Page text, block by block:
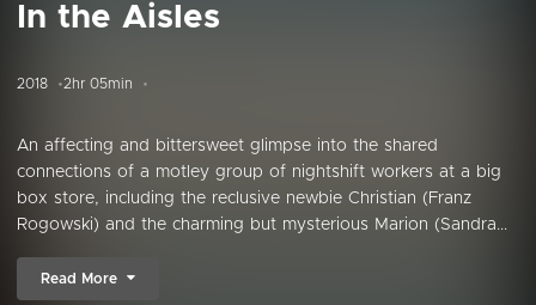
In the Aisles
2018 2hr 05min
An affecting and bittersweet glimpse into the shared
connections of a motley group of nightshift workers at a big
box store, including the reclusive newbie Christian (Franz
Rogowski) and the charming but mysterious Marion (Sandra...
Read More